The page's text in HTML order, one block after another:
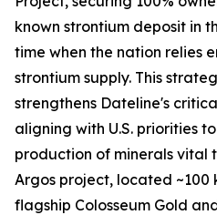
known strontium deposit in
time when the nation relies
strontium supply. This
strengthens Dateline's
aligning with U.S. priorities
production of minerals vital
Argos project, located ~100
flagship Colosseum Gold